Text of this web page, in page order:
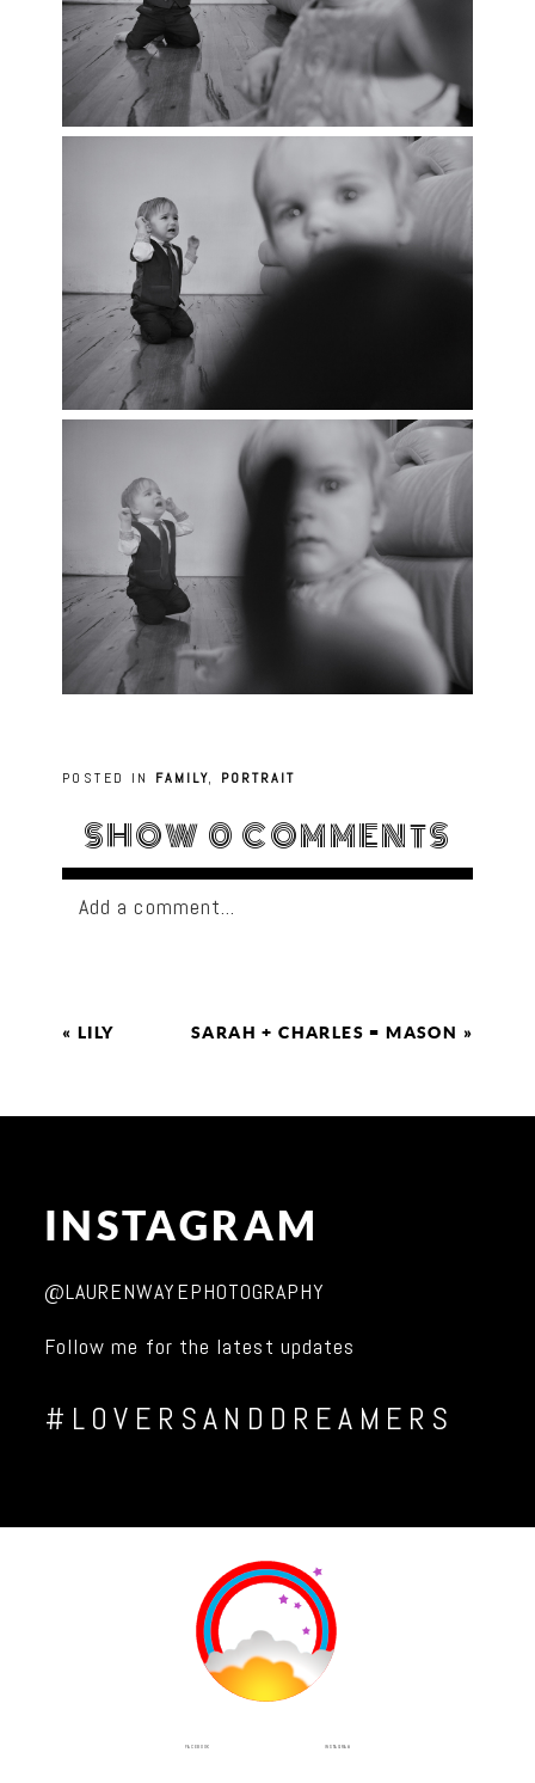
POSTED IN FAMILY, PORTRAIT
SHOW 0 COMMENTS
Add a comment...
« LILY SARAH + CHARLES = MASON »
INSTAGRAM
@LAURENWAYEPHOTOGRAPHY
Follow me for the latest updates
#LOVERSANDDREAMERS
FACEBOOK INSTAGRAM